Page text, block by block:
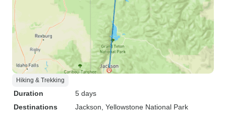
Hiking & Trekking
Duration
5 days
Destinations
Jackson , Yellowstone National Park